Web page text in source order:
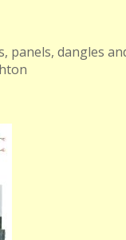
panels, dangles